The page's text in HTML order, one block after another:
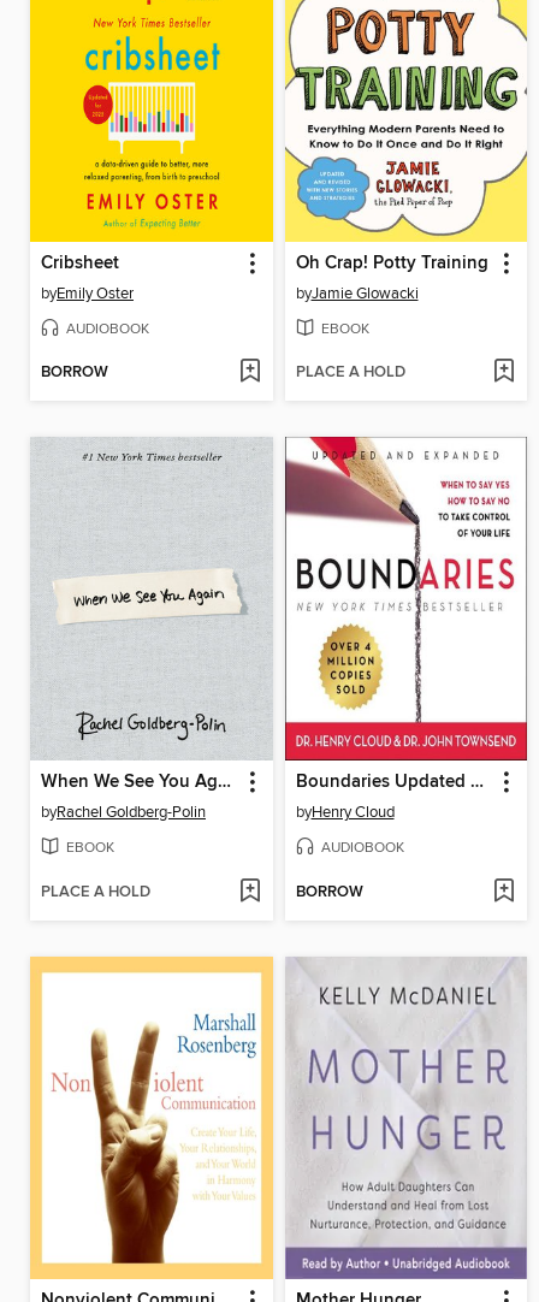
Cribsheet
byEmily Oster
AUDIOBOOK
BORROW
Oh Crap! Potty Training
byJamie Glowacki
EBOOK
PLACE A HOLD
When We See You Again
byRachel Goldberg-Polin
EBOOK
PLACE A HOLD
Boundaries Updated and Expanded Edition
byHenry Cloud
AUDIOBOOK
BORROW